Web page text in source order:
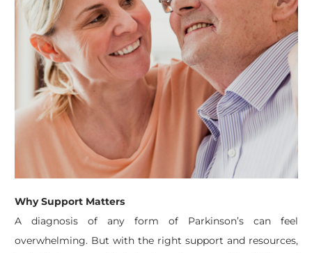
Why Support Matters
A diagnosis of any form of Parkinson’s can feel
overwhelming. But with the right support and resources,